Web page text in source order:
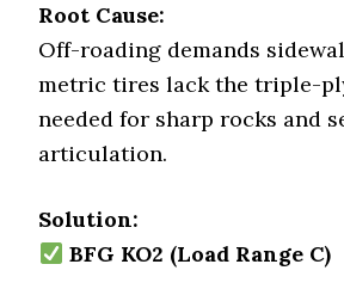
Root Cause:
Off-roading demands
metric tires lack the triple-
needed for sharp rocks and
articulation.
Solution:
BFG KO2 (Load Range C)